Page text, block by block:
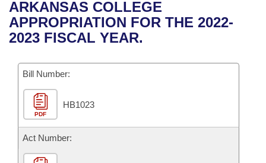
Bills in House Committees
Bills in Senate Committees
Bills in Joint Committees
Meetings Of The Whole/Business Meetings
Recent Activities
Recently Filed
Personalized Bill Tracking
Bills Returned from Committee
Bill Conflicts Report
House
Senate
House Budget
Senate Budget
House Roll Call
Uncodified Historic Legislation
Search Center
ARKANSAS COLLEGE
APPROPRIATION FOR THE 2022-
2023 FISCAL YEAR.
Bill Number:
PDF
HB1023
Act Number: